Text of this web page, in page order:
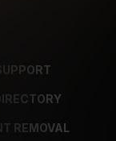
SUPPORT
REMOVAL